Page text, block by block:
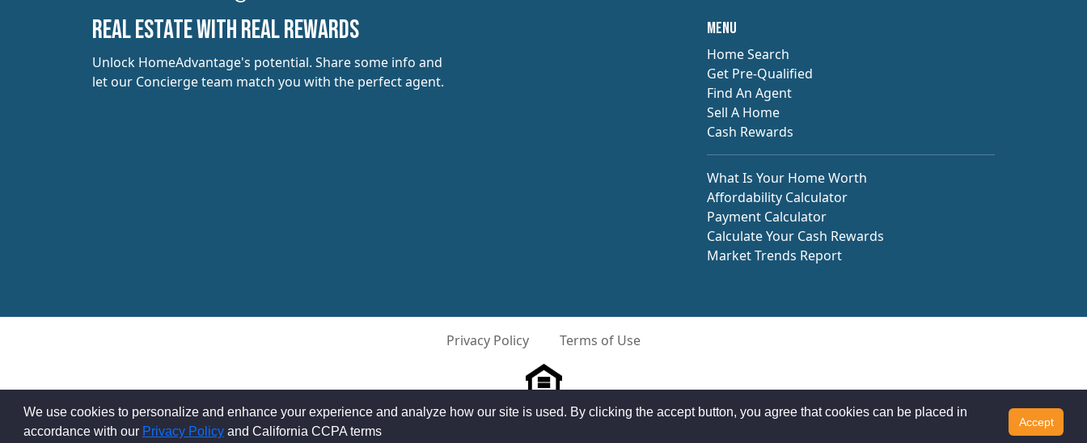
We use cookies to personalize and enhance your experience and analyze how our site is used. By clicking the accept button, you agree that cookies can be placed in
accordance with our Privacy Policyand California CCPA terms
Accept
​​Real estate with Real Rewards
Unlock HomeAdvantage's potential. Share some info and
let our Concierge team match you with the perfect agent.
​​Menu
Home Search
Get Pre-Qualified
Find An Agent
Sell A Home
Cash Rewards
What Is Your Home Worth
Affordability Calculator
Payment Calculator
Calculate Your Cash Rewards
Market Trends Report
Privacy Policy Terms of Use